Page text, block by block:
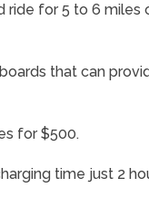
for 5 to 6 miles
that can
for $500.
time just 2